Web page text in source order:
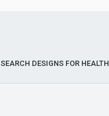
SEARCH DESIGNS FOR HEALTH